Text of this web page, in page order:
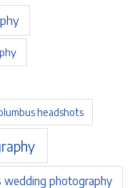
headshots
wedding photography